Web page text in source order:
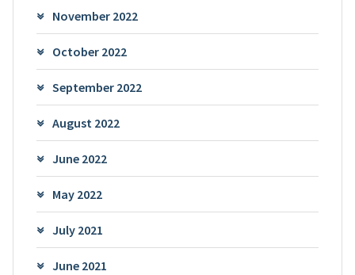
November 2022
October 2022
September 2022
August 2022
June 2022
May 2022
July 2021
June 2021